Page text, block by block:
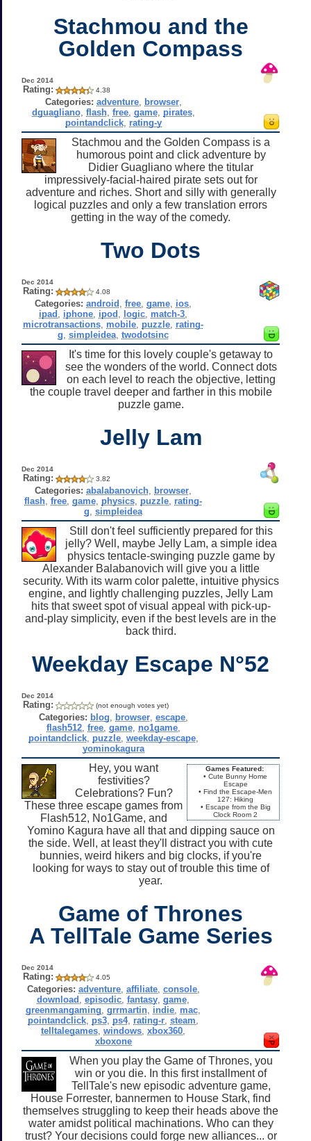
Stachmou and the
Golden Compass
Dec 2014
Rating: 4.38
Categories: adventure, browser,
dguagliano, flash, free, game, pirates,
pointandclick, rating-y
Stachmou and the Golden Compass is a
humorous point and click adventure by
Didier Guagliano where the titular
impressively-facial-haired pirate sets out for
adventure and riches. Short and silly with generally
logical puzzles and only a few translation errors
getting in the way of the comedy.
Two Dots
Dec 2014
Rating: 4.08
Categories: android ,free ,game ios
ipad
iphone ipod logic match-3
microtransactions mobile puzzle rating-
g ,simpleidea ,twodotsinc
It's time for this lovely couple's getaway to
see the wonders of the world. Connect dots
on each level to reach the objective, letting
the couple travel deeper and farther in this mobile
puzzle game.
Jelly Lam
Dec 2014
Rating: 3.82
Categories: abalabanovich browser
flash ,free ,game physics puzzle rating-
g ,simpleidea
Still don't feel sufficiently prepared for this
jelly? Well, maybe Jelly Lam, a simple idea
physics tentacle-swinging puzzle game by
Alexander Balabanovich will give you a little
security. With its warm color palette, intuitive physics
engine, and lightly challenging puzzles, Jelly Lam
hits that sweet spot of visual appeal with pick-up-
and-play simplicity, even if the best levels are in the
back third.
Weekday Escape N°52
Dec 2014
Rating: (not enough votes yet)
Categories: blog browser, escape,
flash512, free, game, no1game,
pointandclick, puzzle, weekday-escape,
yominokagura
Games Featured:
• Cute Bunny Home
Escape
• Find the Escape-Men
127: Hiking
• Escape from the Big
Clock Room 2
Hey, you want
festivities?
Celebrations? Fun?
These three escape games from
Flash512, No1Game, and
Yomino Kagura have all that and dipping sauce on
the side. Well, at least they'll distract you with cute
bunnies, weird hikers and big clocks, if you're
looking for ways to stay out of trouble this time of
year.
Game of Thrones
A TellTale Game Series
Dec 2014
Rating: 4.05
Categories: adventure, affiliate, console,
download ,episodic ,fantasy ,game
greenmangaming ,grrmartin indie mac
pointandclick ps3 ps4, rating-r ,steam
telltalegames ,windows ,xbox360
xboxone
When you play the Game of Thrones, you
win or you die. In this first installment of
TellTale's new episodic adventure game,
House Forrester, bannermen to House Stark, find
themselves struggling to keep their heads above the
water amidst political machinations. Who can they
trust? Your decisions could forge new alliances... or